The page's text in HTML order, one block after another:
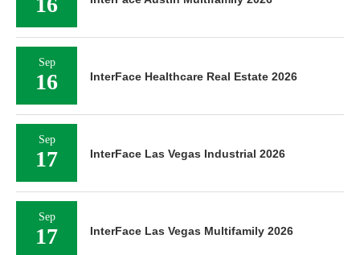
Sep
16 InterFace Healthcare Real Estate 2026
Sep
17 InterFace Las Vegas Industrial 2026
Sep
17 InterFace Las Vegas Multifamily 2026